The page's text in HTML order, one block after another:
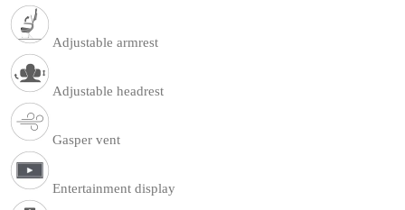
Adjustable armrest
Adjustable headrest
Gasper vent
Entertainment display